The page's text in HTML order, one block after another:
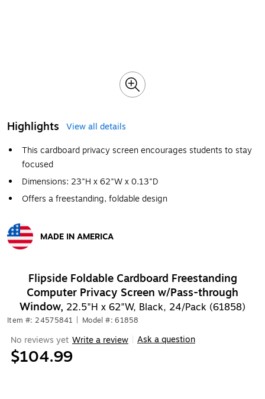
Highlights
View all details
This cardboard privacy screen encourages students to stay
focused
Dimensions: 23"H x 62"W x 0.13"D
Offers a freestanding, foldable design
MADE IN AMERICA
Flipside Foldable Cardboard Freestanding
Computer Privacy Screen w/Pass-through
Window, 22.5"H x 62"W, Black, 24/Pack (61858)
Item #: 24575841 Model #: 61858
No reviews yet Write a review Ask a question
$104.99